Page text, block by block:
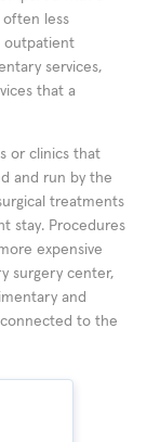
often less
outpatient
services,
that a
or clinics that
and run by the
treatments
stay. Procedures
expensive
surgery center,
and
to the